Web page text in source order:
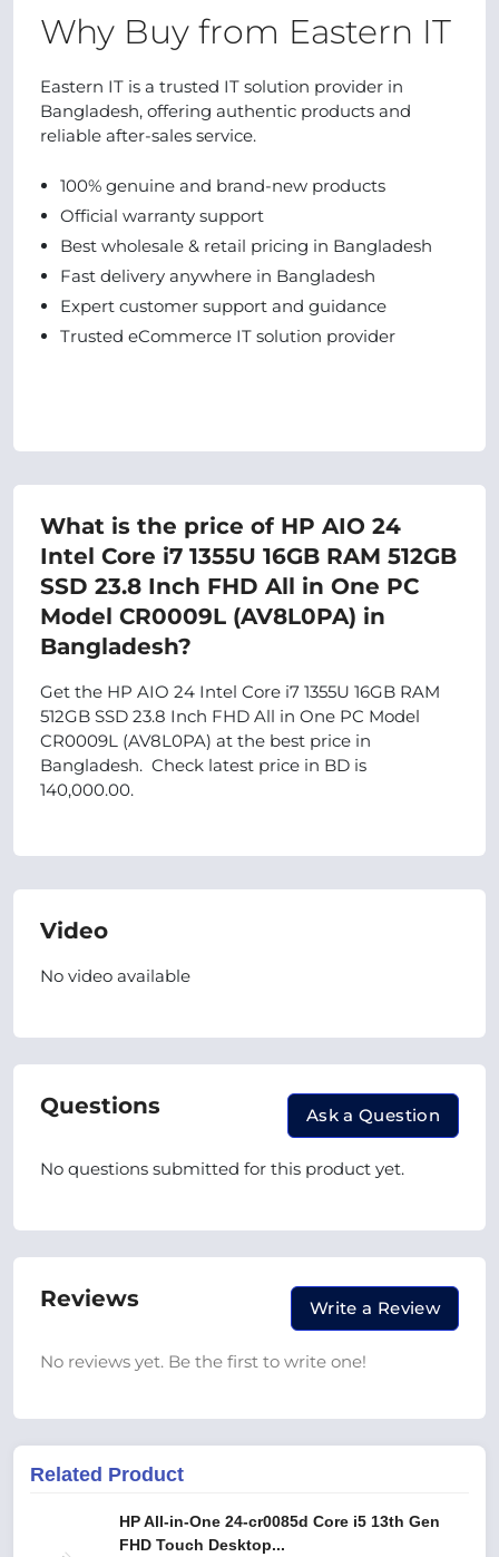
Why Buy from Eastern IT
Eastern IT is a trusted IT solution provider in
Bangladesh, offering authentic products and
reliable after-sales service.
100% genuine and brand-new products
Official warranty support
Best wholesale & retail pricing in Bangladesh
Fast delivery anywhere in Bangladesh
Expert customer support and guidance
Trusted eCommerce IT solution provider
What is the price of HP AIO 24
Intel Core i7 1355U 16GB RAM 512GB
SSD 23.8 Inch FHD All in One PC
Model CR0009L (AV8L0PA) in
Bangladesh?
Get the HP AIO 24 Intel Core i7 1355U 16GB RAM
512GB SSD 23.8 Inch FHD All in One PC Model
CR0009L (AV8L0PA) at the best price in
Bangladesh. Check latest price in BD is
140,000.00.
Video
No video available
Questions Ask a Question
No questions submitted for this product yet.
Reviews Write a Review
No reviews yet. Be the first to write one!
Related Product
HP All-in-One 24-cr0085d Core i5 13th Gen
FHD Touch Desktop...